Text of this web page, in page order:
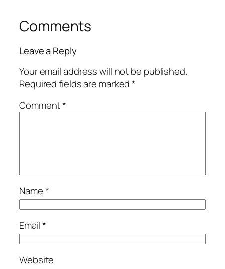
Comments
Leave a Reply
Your email address will not be published.
Required fields are marked*
Comment*
Name*
Email*
Website